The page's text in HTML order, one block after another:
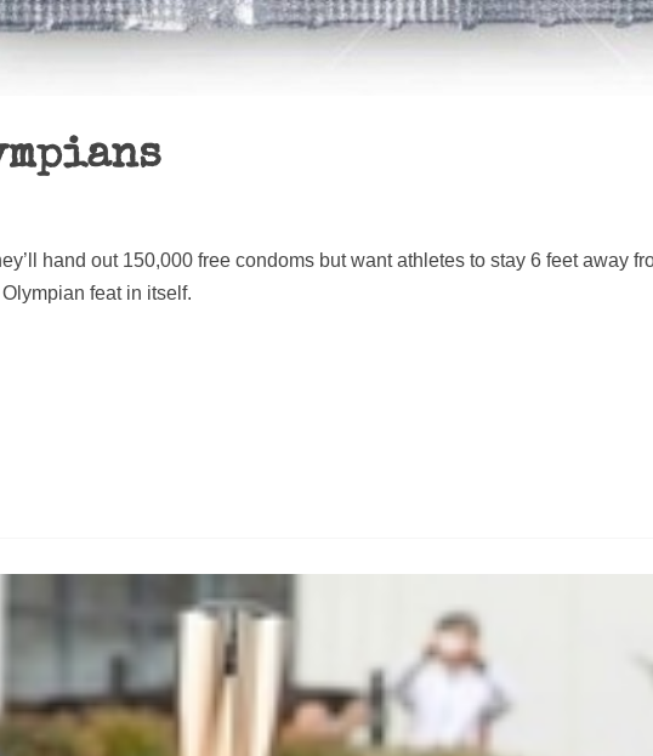
hand out 150,000 free condoms but want athletes to stay 6 feet away
feat in itself.